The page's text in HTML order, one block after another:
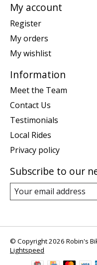
My account
Register
My orders
My wishlist
Information
Meet the Team
Contact Us
Testimonials
Local Rides
Privacy policy
Subscribe to our
© Copyright 2026 Robin's
Lightspeed